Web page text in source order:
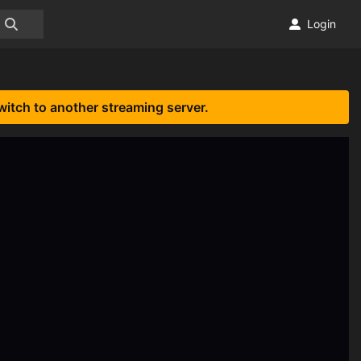
Login
to another streaming server.